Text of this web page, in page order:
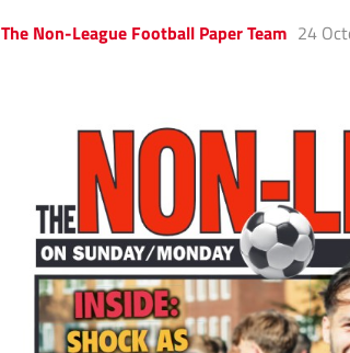
The Non-League Football Paper Team 24